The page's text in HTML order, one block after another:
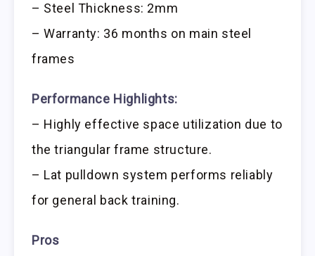
– Steel Thickness: 2mm
– Warranty: 36 months on main steel
frames
Performance Highlights:
– Highly effective space utilization due to
the triangular frame structure.
– Lat pulldown system performs reliably
for general back training.
Pros